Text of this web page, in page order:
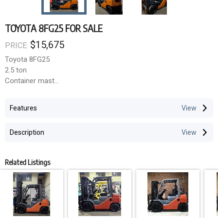
TOYOTA 8FG25 FOR SALE
PRICE: $15,675
Toyota 8FG25
2.5 ton
Container mast
LPG
Features
Description
Related Listings